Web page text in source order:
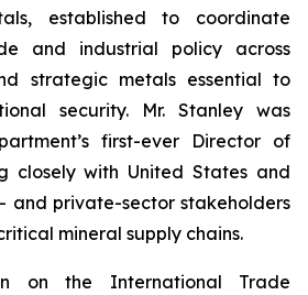
established to coordinate
and industrial policy across
strategic metals essential to
security. Mr. Stanley was
first-ever Director of
closely with United States and
and private-sector stakeholders
mineral supply chains.
on the International Trade